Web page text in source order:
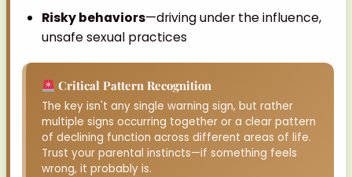
Risky behaviors—driving under the influence,
unsafe sexual practices
Critical Pattern Recognition
The key isn't any single warning sign, but rather
multiple signs occurring together or a clear pattern
of declining function across different areas of life.
Trust your parental instincts—if something feels
wrong, it probably is.